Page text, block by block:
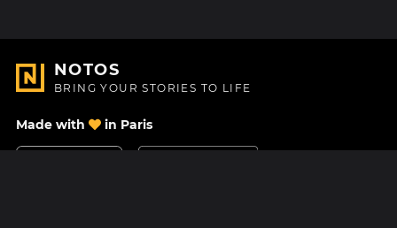
NOTOS
BRING YOUR STORIES TO LIFE
Made with in Paris